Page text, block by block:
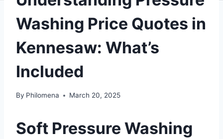
Washing Price Quotes in
Kennesaw: What’s
Included
By Philomena March 20, 2025
Soft Pressure Washing